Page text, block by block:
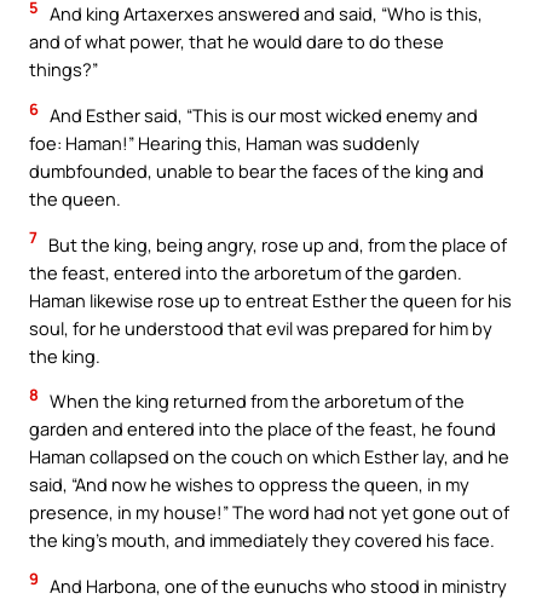
5 And king Artaxerxes answered and said, “Who is this,
and of what power, that he would dare to do these
things?”
6 And Esther said, “This is our most wicked enemy and
foe: Haman!” Hearing this, Haman was suddenly
dumbfounded, unable to bear the faces of the king and
the queen.
7 But the king, being angry, rose up and, from the place of
the feast, entered into the arboretum of the garden.
Haman likewise rose up to entreat Esther the queen for his
soul, for he understood that evil was prepared for him by
the king.
8 When the king returned from the arboretum of the
garden and entered into the place of the feast, he found
Haman collapsed on the couch on which Esther lay, and he
said, “And now he wishes to oppress the queen, in my
presence, in my house!” The word had not yet gone out of
the king’s mouth, and immediately they covered his face.
9 And Harbona, one of the eunuchs who stood in ministry